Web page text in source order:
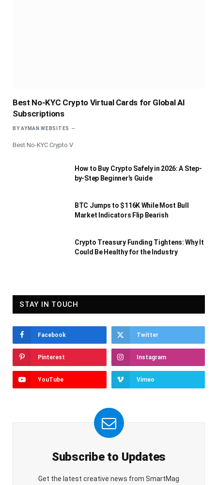
Best No-KYC Crypto Virtual Cards for Global AI
Subscriptions
BY AYMAN WEBSITES
Best No-KYC Crypto V
How to Buy Crypto Safely in 2026: A Step-
by-Step Beginner’s Guide
BTC Jumps to $116K While Most Bull
Market Indicators Flip Bearish
Crypto Treasury Funding Tightens: Why It
Could Be Healthy for the Industry
STAY IN TOUCH
Facebook Twitter
Pinterest Instagram
YouTube Vimeo
Subscribe to Updates
Get the latest creative news from SmartMag